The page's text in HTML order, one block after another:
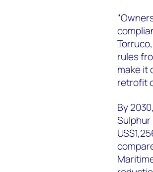
Torruco
rules
make it
retrofit
By
Sulphur